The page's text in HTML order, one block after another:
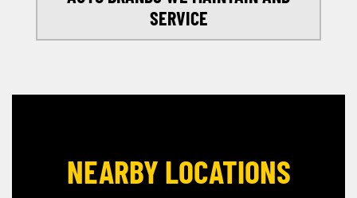
SERVICE
NEARBY LOCATIONS